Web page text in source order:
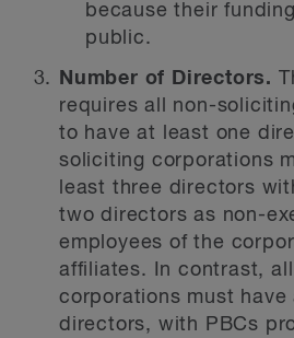
because their
public.
Number of Directors.
requires all non-
to have at least one
soliciting corporations
least three directors
two directors as non-
employees of the
affiliates. In contrast,
corporations must have
directors, with PBCs